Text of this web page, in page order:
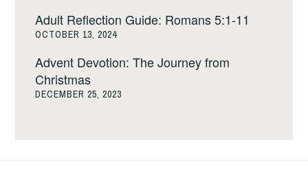
Adult Reflection Guide: Romans 5:1-11
OCTOBER 13, 2024
Advent Devotion: The Journey from
Christmas
DECEMBER 25, 2023